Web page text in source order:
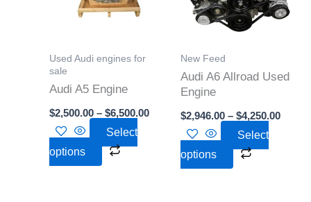
Used Audi engines for
sale
Audi A5 Engine
$2,500.00 – $6,500.00
Select
options
variants.
be
chosen
on
the
New Feed
Audi A6 Allroad Used
Engine
$2,946.00 – $4,250.00
Select
options
variants.
may
chosen
on
the